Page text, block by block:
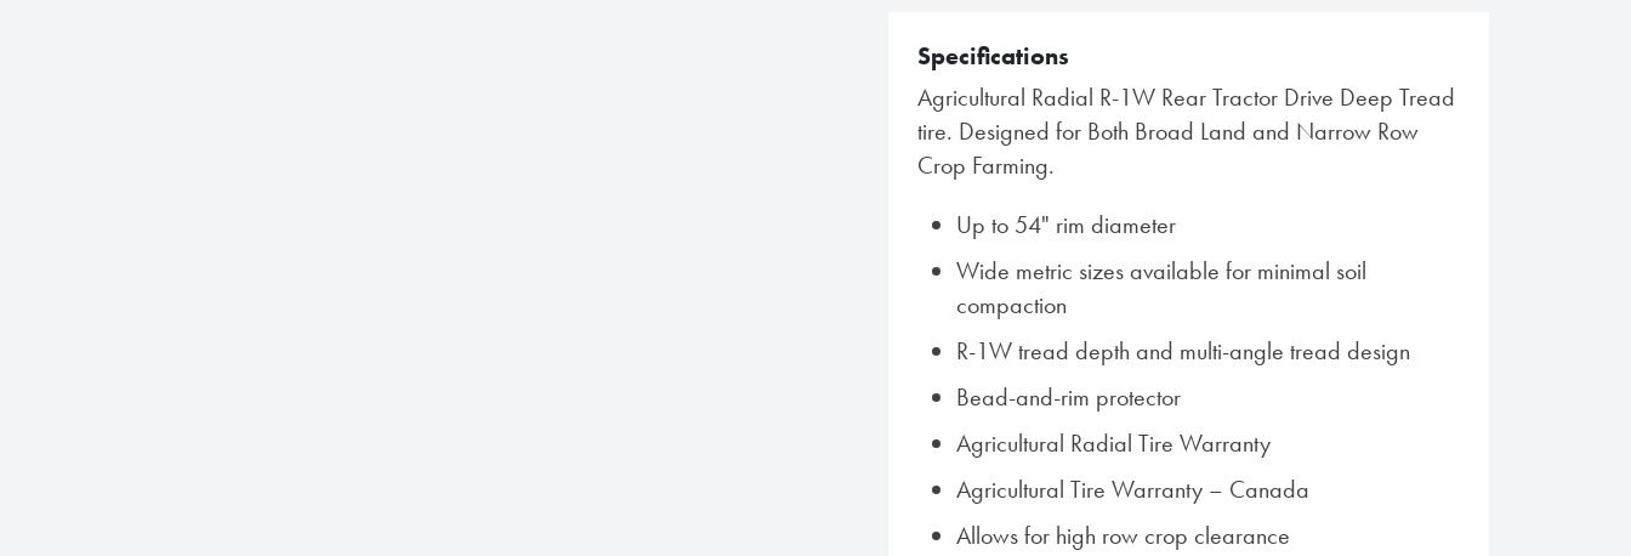
Specifications
Agricultural Radial R-1W Rear Tractor Drive Deep Tread
tire. Designed for Both Broad Land and Narrow Row
Crop Farming.
Up to 54" rim diameter
Wide metric sizes available for minimal soil
compaction
R-1W tread depth and multi-angle tread design
Bead-and-rim protector
Agricultural Radial Tire Warranty
Agricultural Tire Warranty – Canada
Allows for high row crop clearance